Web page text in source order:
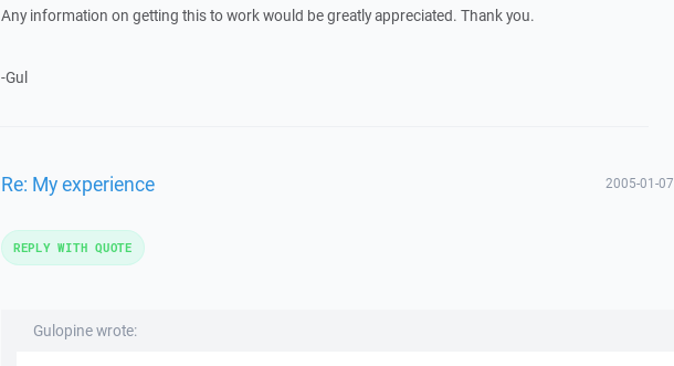
Any information on getting this to work would be greatly appreciated. Thank you.
-Gul
Re: My experience 2005-01-07
Gulopine wrote:
REPLY WITH QUOTE